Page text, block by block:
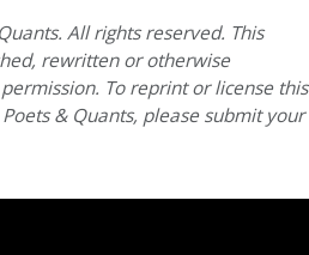
All rights reserved. This
rewritten or otherwise
To reprint or license this
& Quants, please submit your